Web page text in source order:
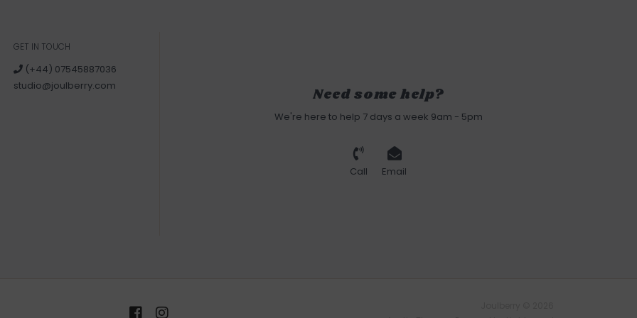
GET IN TOUCH
(+44) 07545887036
studio@joulberry.com
Need some help?
We're here to help 7 days a week 9am - 5pm
Call Email